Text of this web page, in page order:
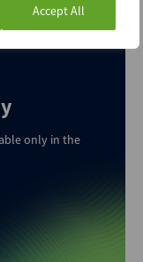
Accept All
only in the